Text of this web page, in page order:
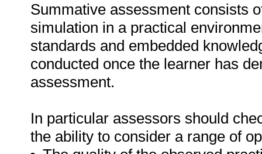
Summative assessment consists
simulation in a practical
standards and embedded
conducted once the learner has
assessment.
In particular assessors should
the ability to consider a range of